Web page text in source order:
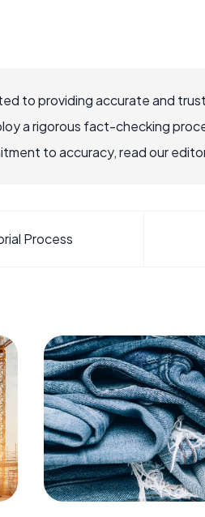
to providing accurate and
a rigorous fact-checking
to accuracy, read our
Process